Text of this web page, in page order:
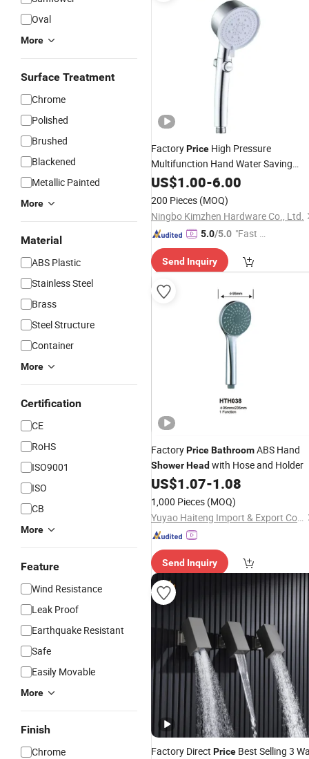
Oval
More
Surface Treatment
Chrome
Polished
Brushed
Blackened
Metallic Painted
More
Material
ABS Plastic
Stainless Steel
Brass
Steel Structure
Container
More
Certification
CE
RoHS
ISO9001
ISO
CB
More
Feature
Wind Resistance
Leak Proof
Earthquake Resistant
Safe
Easily Movable
More
Finish
Chrome
FactoryPrice High Pressure
Multifunction Hand Water Saving
Turbo Handheld Rainfall
US$1.00-6.00
200 Pieces (MOQ)
Ningbo Kimzhen Hardware Co., Ltd.
5.0/5.0 "Fast Di
Send Inquiry
FactoryPriceBathroomABS Hand
ShowerHead with Hose and Holder
US$1.07-1.08
1,000 Pieces (MOQ)
Yuyao Haiteng Import & Export Co., Ltd.
Send Inquiry
Factory Direct Price Best Selling 3